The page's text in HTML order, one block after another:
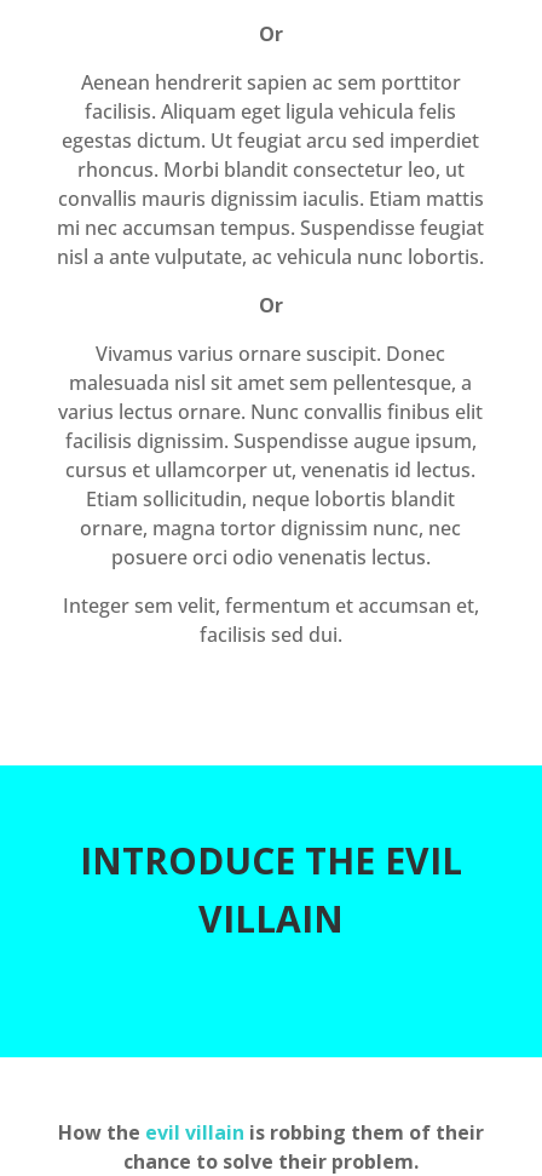
Or
Aenean hendrerit sapien ac sem porttitor
facilisis. Aliquam eget ligula vehicula felis
egestas dictum. Ut feugiat arcu sed imperdiet
rhoncus. Morbi blandit consectetur leo, ut
convallis mauris dignissim iaculis. Etiam mattis
mi nec accumsan tempus. Suspendisse feugiat
nisl a ante vulputate, ac vehicula nunc lobortis.
Or
Vivamus varius ornare suscipit. Donec
malesuada nisl sit amet sem pellentesque, a
varius lectus ornare. Nunc convallis finibus elit
facilisis dignissim. Suspendisse augue ipsum,
cursus et ullamcorper ut, venenatis id lectus.
Etiam sollicitudin, neque lobortis blandit
ornare, magna tortor dignissim nunc, nec
posuere orci odio venenatis lectus.
Integer sem velit, fermentum et accumsan et,
facilisis sed dui.
INTRODUCE THE EVIL
VILLAIN
How the evil villain is robbing them of their
chance to solve their problem.